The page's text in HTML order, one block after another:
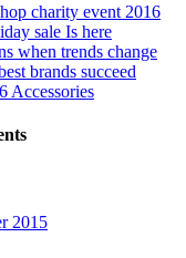
charity event 2016
sale Is here
when trends change
brands succeed
Accessories
2015